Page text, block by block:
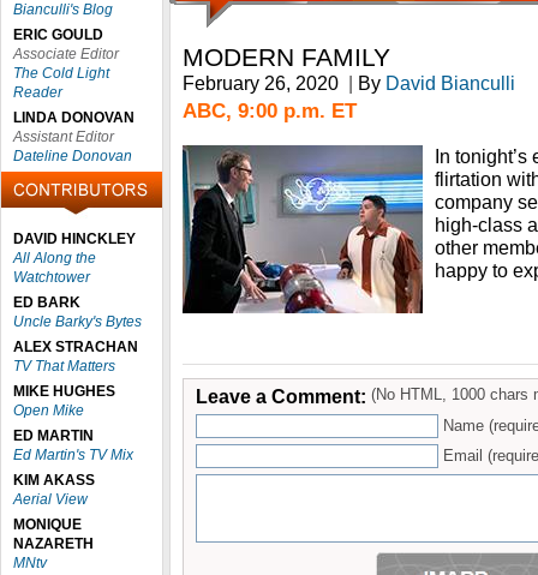
Bianculli's Blog
ERIC GOULD
Associate Editor
The Cold Light
Reader
LINDA DONOVAN
Assistant Editor
Dateline Donovan
DAVID HINCKLEY
All Along the
Watchtower
ED BARK
Uncle Barky's Bytes
ALEX STRACHAN
TV That Matters
MIKE HUGHES
Open Mike
ED MARTIN
Ed Martin's TV Mix
KIM AKASS
Aerial View
MONIQUE
NAZARETH
MNtv
MODERN FAMILY
February 26, 2020 | By David Bianculli
ABC, 9:00 p.m. ET
In tonight’s
flirtation
company
high-class
other
happy to
Leave a Comment: (No HTML, 1000 chars
Name
Email